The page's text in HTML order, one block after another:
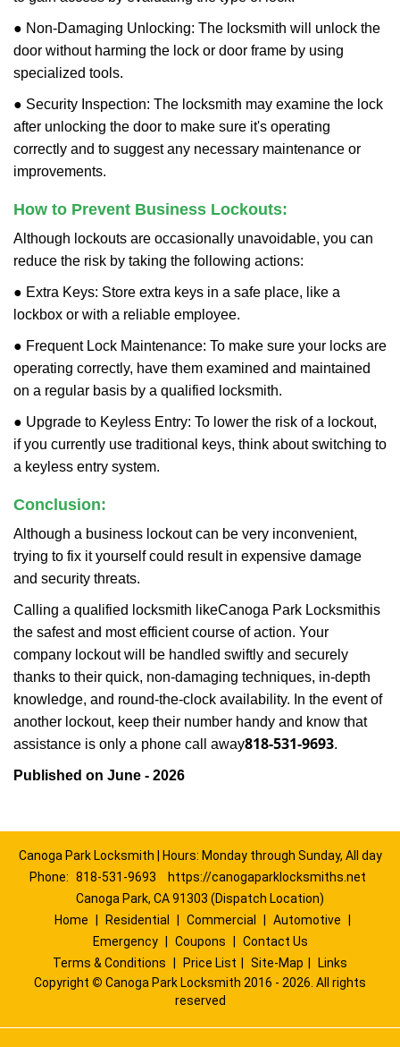
● Non-Damaging Unlocking: The locksmith will unlock the
door without harming the lock or door frame by using
specialized tools.
● Security Inspection: The locksmith may examine the lock
after unlocking the door to make sure it's operating
correctly and to suggest any necessary maintenance or
improvements.
How to Prevent Business Lockouts:
Although lockouts are occasionally unavoidable, you can
reduce the risk by taking the following actions:
● Extra Keys: Store extra keys in a safe place, like a
lockbox or with a reliable employee.
● Frequent Lock Maintenance: To make sure your locks are
operating correctly, have them examined and maintained
on a regular basis by a qualified locksmith.
● Upgrade to Keyless Entry: To lower the risk of a lockout,
if you currently use traditional keys, think about switching to
a keyless entry system.
Conclusion:
Although a business lockout can be very inconvenient,
trying to fix it yourself could result in expensive damage
and security threats.
Calling a qualified locksmith likeCanoga Park Locksmithis
the safest and most efficient course of action. Your
company lockout will be handled swiftly and securely
thanks to their quick, non-damaging techniques, in-depth
knowledge, and round-the-clock availability. In the event of
another lockout, keep their number handy and know that
assistance is only a phone call away818-531-9693.
Published on June - 2026
Canoga Park Locksmith | Hours: Monday through Sunday, All day
Phone: 818-531-9693
https://canogaparklocksmiths.net
Canoga Park, CA 91303 (Dispatch Location)
Home
Residential Commercial Automotive
Emergency
Coupons
Contact Us
Terms & Conditions
Price List Site-Map
Links
Copyright © Canoga Park Locksmith 2016 - 2026. All rights
reserved